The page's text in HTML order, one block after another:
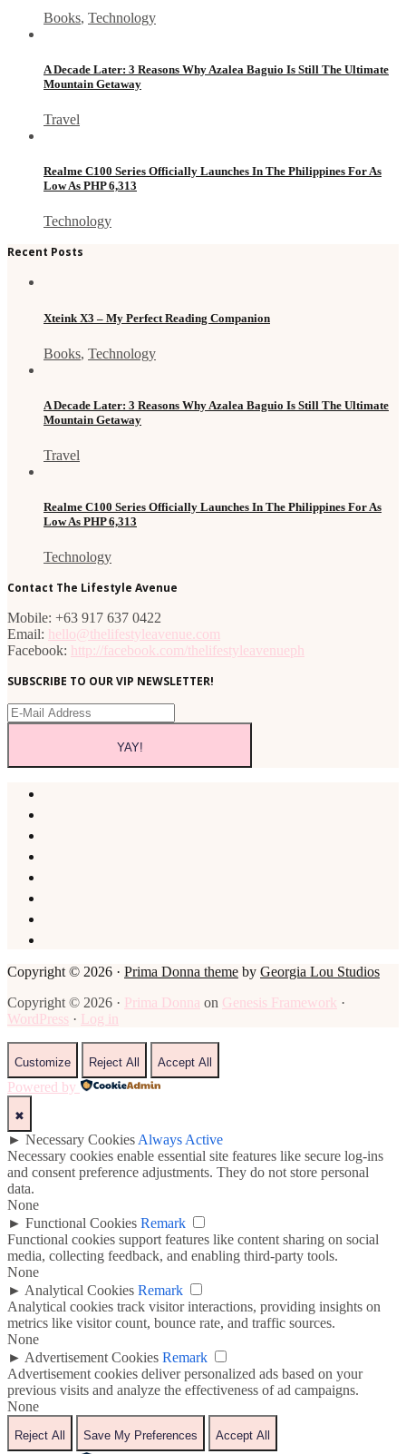
Books, Technology
A Decade Later: 3 Reasons Why Azalea Baguio Is Still The Ultimate
Mountain Getaway
Travel
Realme C100 Series Officially Launches In The Philippines For As
Low As PHP 6,313
Technology
Recent Posts
Xteink X3 – My Perfect Reading Companion
Books, Technology
A Decade Later: 3 Reasons Why Azalea Baguio Is Still The Ultimate
Mountain Getaway
Travel
Realme C100 Series Officially Launches In The Philippines For As
Low As PHP 6,313
Technology
Contact The Lifestyle Avenue
Mobile: +63 917 637 0422
Email: hello@thelifestyleavenue.com
Facebook: http://facebook.com/thelifestyleavenueph
SUBSCRIBE TO OUR VIP NEWSLETTER!
Copyright © 2026 · Prima Donna theme by Georgia Lou Studios
Copyright © 2026 · Prima Donna on Genesis Framework ·
WordPress · Log in
Customize Reject All Accept All
Powered by
✖
► Necessary CookiesAlways Active
Necessary cookies enable essential site features like secure log-ins
and consent preference adjustments. They do not store personal
data.
None
► Functional Cookies Remark
Functional cookies support features like content sharing on social
media, collecting feedback, and enabling third-party tools.
None
► Analytical Cookies Remark
Analytical cookies track visitor interactions, providing insights on
metrics like visitor count, bounce rate, and traffic sources.
None
► Advertisement Cookies Remark
Advertisement cookies deliver personalized ads based on your
previous visits and analyze the effectiveness of ad campaigns.
None
Reject All Save My Preferences Accept All